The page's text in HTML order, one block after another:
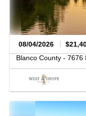
08/04/2026
Blanco County - 7676